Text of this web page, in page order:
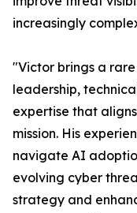
increasingly
"Victor brings a
leadership,
expertise that
mission. His
navigate AI
evolving cyber
strategy and